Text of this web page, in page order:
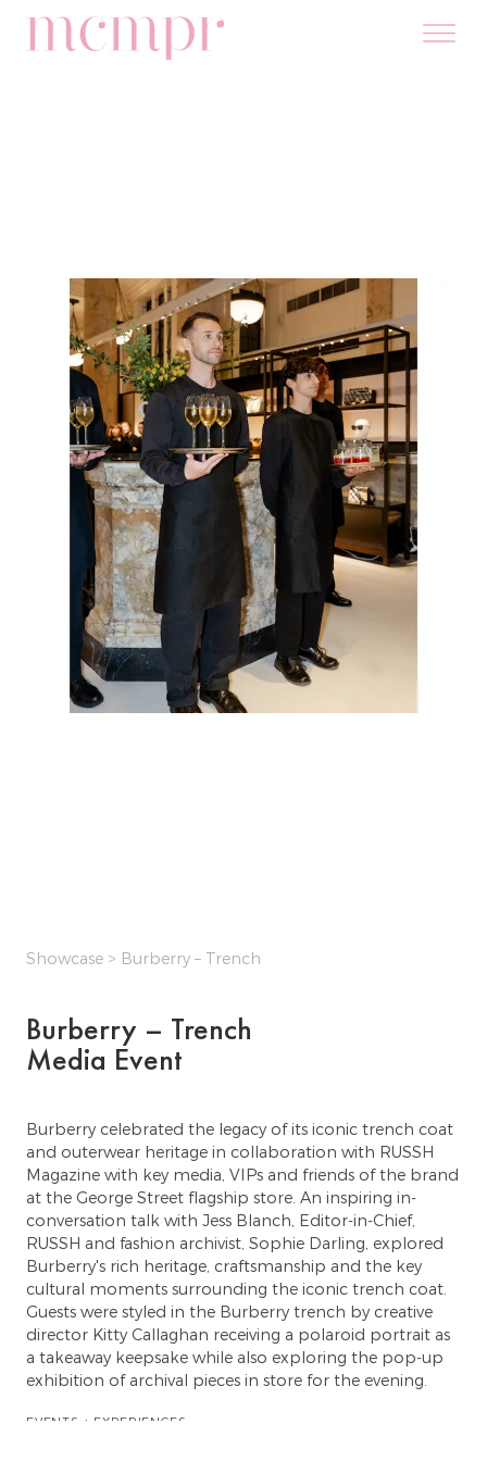
Showcase > Burberry – Trench
Burberry – Trench
Media Event
Burberry celebrated the legacy of its iconic trench coat
and outerwear heritage in collaboration with RUSSH
Magazine with key media, VIPs and friends of the brand
at the George Street flagship store. An inspiring in-
conversation talk with Jess Blanch, Editor-in-Chief,
RUSSH and fashion archivist, Sophie Darling, explored
Burberry's rich heritage, craftsmanship and the key
cultural moments surrounding the iconic trench coat.
Guests were styled in the Burberry trench by creative
director Kitty Callaghan receiving a polaroid portrait as
a takeaway keepsake while also exploring the pop-up
exhibition of archival pieces in store for the evening.
EVENTS + EXPERIENCES